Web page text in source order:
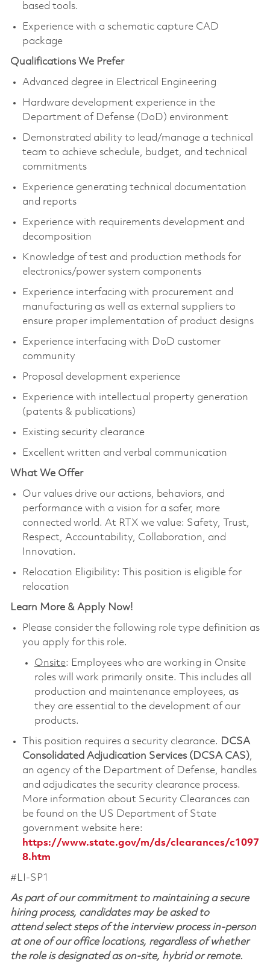
based tools.
Experience with a schematic capture CAD
package
Qualifications We Prefer
Advanced degree in Electrical Engineering
Hardware development experience in the
Department of Defense (DoD) environment
Demonstrated ability to lead/manage a technical
team to achieve schedule, budget, and technical
commitments
Experience generating technical documentation
and reports
Experience with requirements development and
decomposition
Knowledge of test and production methods for
electronics/power system components
Experience interfacing with procurement and
manufacturing as well as external suppliers to
ensure proper implementation of product designs
Experience interfacing with DoD customer
community
Proposal development experience
Experience with intellectual property generation
(patents & publications)
Existing security clearance
Excellent written and verbal communication
What We Offer
Our values drive our actions, behaviors, and
performance with a vision for a safer, more
connected world. At RTX we value: Safety, Trust,
Respect, Accountability, Collaboration, and
Innovation.
Relocation Eligibility: This position is eligible for
relocation
Learn More & Apply Now!
Please consider the following role type definition as
you apply for this role.
Onsite: Employees who are working in Onsite
roles will work primarily onsite. This includes all
production and maintenance employees, as
they are essential to the development of our
products.
This position requires a security clearance. DCSA
Consolidated Adjudication Services (DCSA CAS),
an agency of the Department of Defense, handles
and adjudicates the security clearance process.
More information about Security Clearances can
be found on the US Department of State
government website here:
https://www.state.gov/m/ds/clearances/c1097
8.htm
#LI-SP1
As part of our commitment to maintaining a secure
hiring process, candidates may be asked to
attend select steps of the interview process in-person
at one of our office locations, regardless of whether
the role is designated as on-site, hybrid or remote.